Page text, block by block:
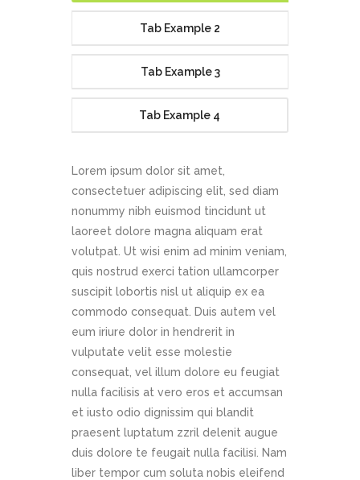
Tab Example 2
Tab Example 3
Tab Example 4
Lorem ipsum dolor sit amet,
consectetuer adipiscing elit, sed diam
nonummy nibh euismod tincidunt ut
laoreet dolore magna aliquam erat
volutpat. Ut wisi enim ad minim veniam,
quis nostrud exerci tation ullamcorper
suscipit lobortis nisl ut aliquip ex ea
commodo consequat. Duis autem vel
eum iriure dolor in hendrerit in
vulputate velit esse molestie
consequat, vel illum dolore eu feugiat
nulla facilisis at vero eros et accumsan
et iusto odio dignissim qui blandit
praesent luptatum zzril delenit augue
duis dolore te feugait nulla facilisi. Nam
liber tempor cum soluta nobis eleifend